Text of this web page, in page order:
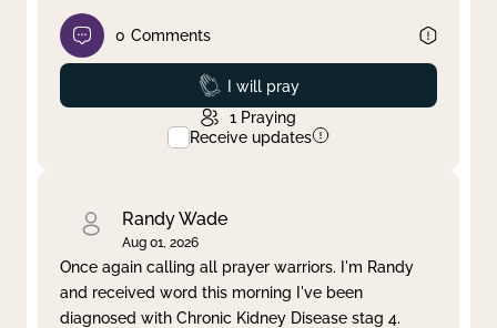
0 Comments
Prayed
I will pray
1 Praying
Receive updates
Randy Wade
Aug 01, 2026
Once again calling all prayer warriors. I'm Randy
and received word this morning I've been
diagnosed with Chronic Kidney Disease stag 4.